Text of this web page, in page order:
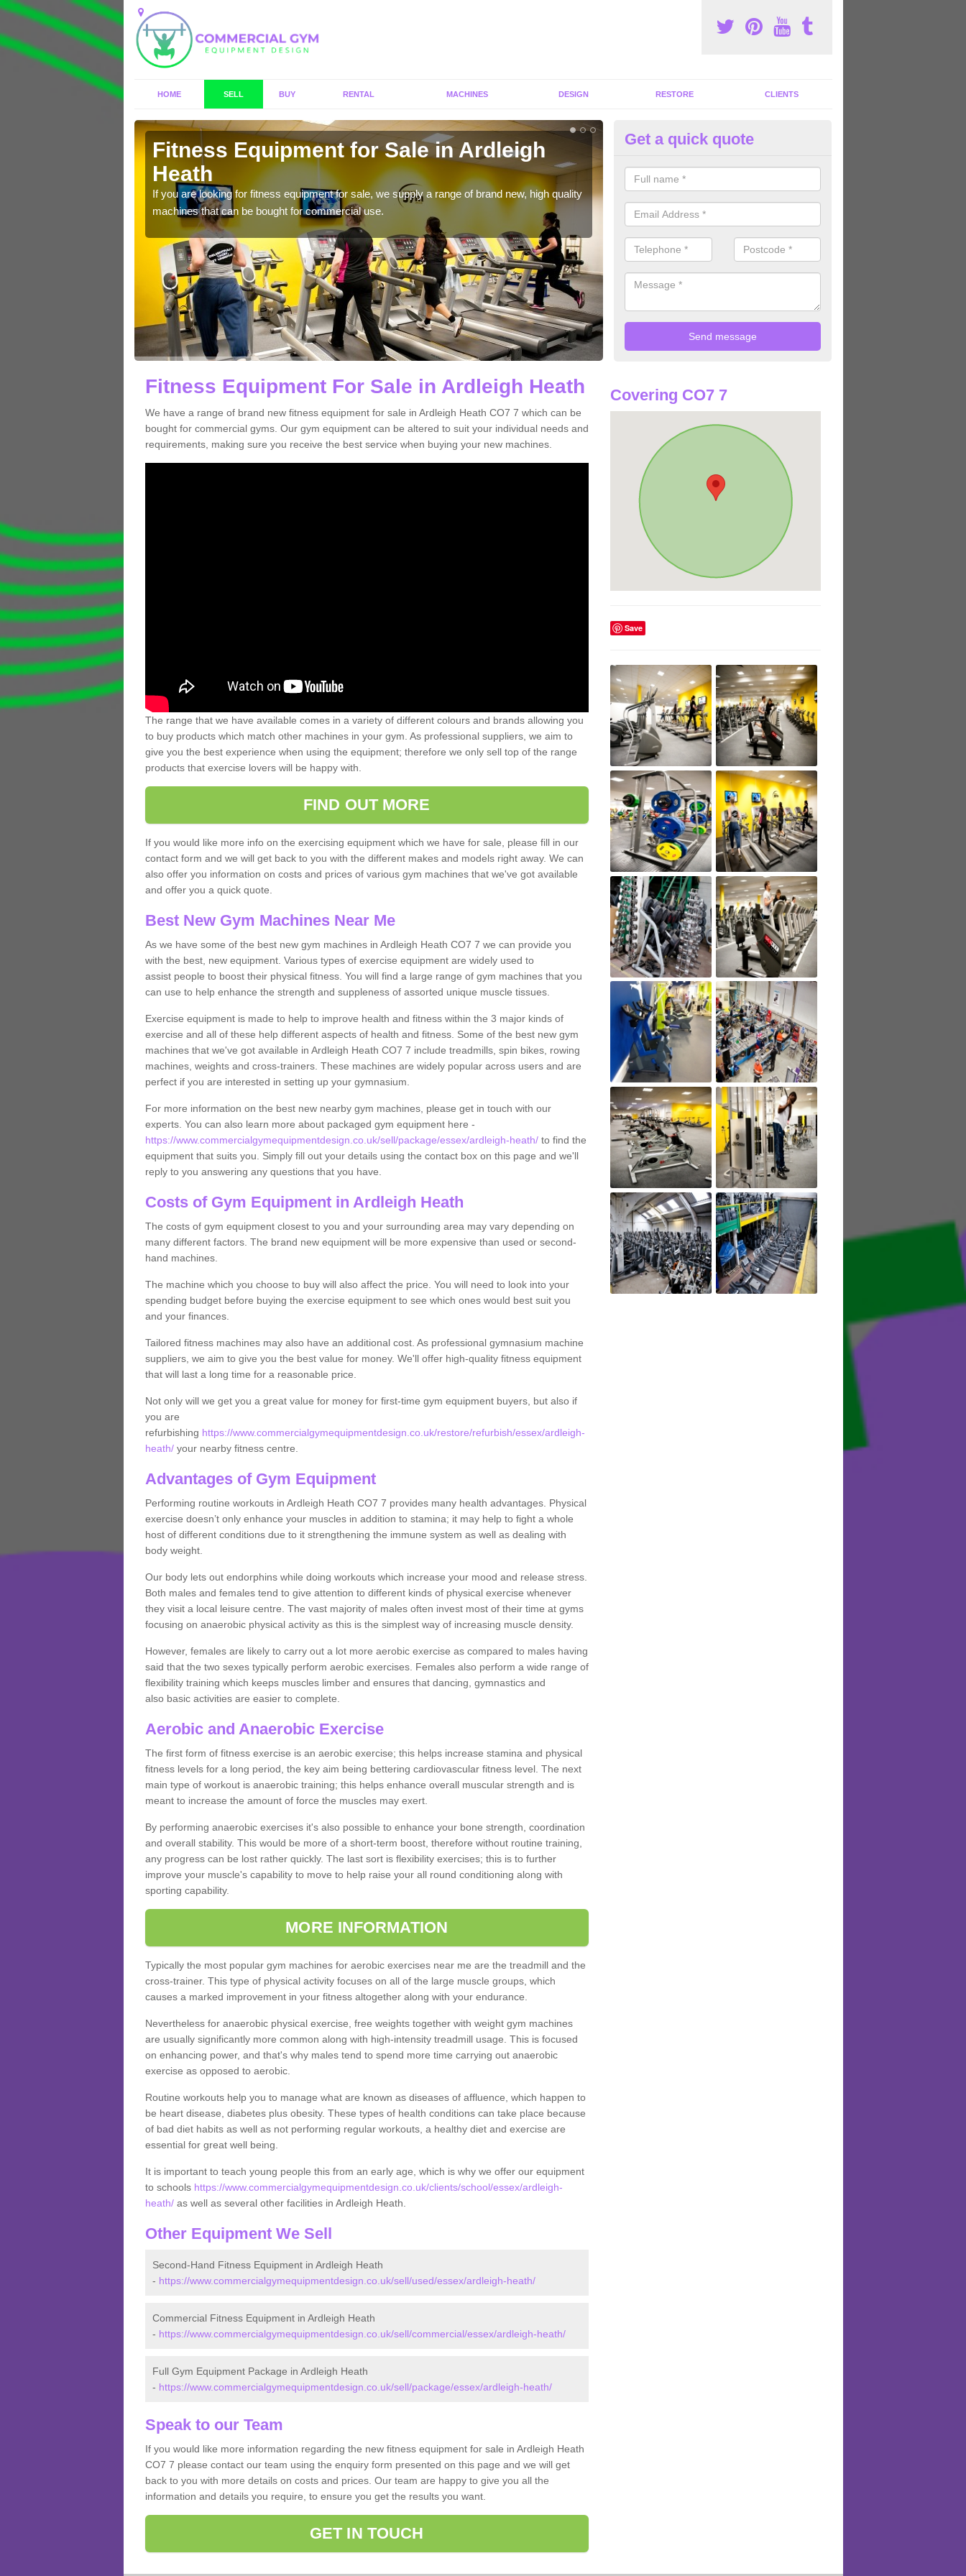
HOME SELL BUY RENTAL MACHINES DESIGN RESTORE CLIENTS
Fitness Equipment for Sale in Ardleigh
Heath
If you are looking for fitness equipment for sale, we supply a range of brand new, high quality
machines that can be bought for commercial use.
Fitness Machines to Buy in
Heath
We have a wide array of fitness machines to buy ranging in colours and
to have the perfect machines for you, so please do not hesitate to get in
Get a quick quote
Fitness Equipment For Sale in Ardleigh Heath
We have a range of brand new fitness equipment for sale in Ardleigh Heath CO7 7 which can be
bought for commercial gyms. Our gym equipment can be altered to suit your individual needs and
requirements, making sure you receive the best service when buying your new machines.
The range that we have available comes in a variety of different colours and brands allowing you
to buy products which match other machines in your gym. As professional suppliers, we aim to
give you the best experience when using the equipment; therefore we only sell top of the range
products that exercise lovers will be happy with.
FIND OUT MORE
If you would like more info on the exercising equipment which we have for sale, please fill in our
contact form and we will get back to you with the different makes and models right away. We can
also offer you information on costs and prices of various gym machines that we've got available
and offer you a quick quote.
Best New Gym Machines Near Me
As we have some of the best new gym machines in Ardleigh Heath CO7 7 we can provide you
with the best, new equipment. Various types of exercise equipment are widely used to
assist people to boost their physical fitness. You will find a large range of gym machines that you
can use to help enhance the strength and suppleness of assorted unique muscle tissues.
Exercise equipment is made to help to improve health and fitness within the 3 major kinds of
exercise and all of these help different aspects of health and fitness. Some of the best new gym
machines that we've got available in Ardleigh Heath CO7 7 include treadmills, spin bikes, rowing
machines, weights and cross-trainers. These machines are widely popular across users and are
perfect if you are interested in setting up your gymnasium.
For more information on the best new nearby gym machines, please get in touch with our
experts. You can also learn more about packaged gym equipment here -
https://www.commercialgymequipmentdesign.co.uk/sell/package/essex/ardleigh-heath/to find the
equipment that suits you. Simply fill out your details using the contact box on this page and we'll
reply to you answering any questions that you have.
Costs of Gym Equipment in Ardleigh Heath
The costs of gym equipment closest to you and your surrounding area may vary depending on
many different factors. The brand new equipment will be more expensive than used or second-
hand machines.
The machine which you choose to buy will also affect the price. You will need to look into your
spending budget before buying the exercise equipment to see which ones would best suit you
and your finances.
Tailored fitness machines may also have an additional cost. As professional gymnasium machine
suppliers, we aim to give you the best value for money. We'll offer high-quality fitness equipment
that will last a long time for a reasonable price.
Not only will we get you a great value for money for first-time gym equipment buyers, but also if
you are
refurbishing https://www.commercialgymequipmentdesign.co.uk/restore/refurbish/essex/ardleigh-
heath/your nearby fitness centre.
Advantages of Gym Equipment
Performing routine workouts in Ardleigh Heath CO7 7 provides many health advantages. Physical
exercise doesn’t only enhance your muscles in addition to stamina; it may help to fight a whole
host of different conditions due to it strengthening the immune system as well as dealing with
body weight.
Our body lets out endorphins while doing workouts which increase your mood and release stress.
Both males and females tend to give attention to different kinds of physical exercise whenever
they visit a local leisure centre. The vast majority of males often invest most of their time at gyms
focusing on anaerobic physical activity as this is the simplest way of increasing muscle density.
However, females are likely to carry out a lot more aerobic exercise as compared to males having
said that the two sexes typically perform aerobic exercises. Females also perform a wide range of
flexibility training which keeps muscles limber and ensures that dancing, gymnastics and
also basic activities are easier to complete.
Aerobic and Anaerobic Exercise
The first form of fitness exercise is an aerobic exercise; this helps increase stamina and physical
fitness levels for a long period, the key aim being bettering cardiovascular fitness level. The next
main type of workout is anaerobic training; this helps enhance overall muscular strength and is
meant to increase the amount of force the muscles may exert.
By performing anaerobic exercises it's also possible to enhance your bone strength, coordination
and overall stability. This would be more of a short-term boost, therefore without routine training,
any progress can be lost rather quickly. The last sort is flexibility exercises; this is to further
improve your muscle's capability to move to help raise your all round conditioning along with
sporting capability.
MORE INFORMATION
Typically the most popular gym machines for aerobic exercises near me are the treadmill and the
cross-trainer. This type of physical activity focuses on all of the large muscle groups, which
causes a marked improvement in your fitness altogether along with your endurance.
Nevertheless for anaerobic physical exercise, free weights together with weight gym machines
are usually significantly more common along with high-intensity treadmill usage. This is focused
on enhancing power, and that's why males tend to spend more time carrying out anaerobic
exercise as opposed to aerobic.
Routine workouts help you to manage what are known as diseases of affluence, which happen to
be heart disease, diabetes plus obesity. These types of health conditions can take place because
of bad diet habits as well as not performing regular workouts, a healthy diet and exercise are
essential for great well being.
It is important to teach young people this from an early age, which is why we offer our equipment
to schools https://www.commercialgymequipmentdesign.co.uk/clients/school/essex/ardleigh-
heath/as well as several other facilities in Ardleigh Heath.
Other Equipment We Sell
Second-Hand Fitness Equipment in Ardleigh Heath
- https://www.commercialgymequipmentdesign.co.uk/sell/used/essex/ardleigh-heath/
Commercial Fitness Equipment in Ardleigh Heath
- https://www.commercialgymequipmentdesign.co.uk/sell/commercial/essex/ardleigh-heath/
Full Gym Equipment Package in Ardleigh Heath
- https://www.commercialgymequipmentdesign.co.uk/sell/package/essex/ardleigh-heath/
Speak to our Team
If you would like more information regarding the new fitness equipment for sale in Ardleigh Heath
CO7 7 please contact our team using the enquiry form presented on this page and we will get
back to you with more details on costs and prices. Our team are happy to give you all the
information and details you require, to ensure you get the results you want.
GET IN TOUCH
Covering CO7 7
Save